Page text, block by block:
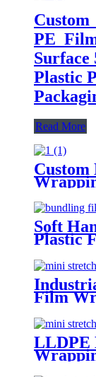
PE
Surface
Plastic
Read More
Wrap
Soft
Plastic
Film
LLDPE